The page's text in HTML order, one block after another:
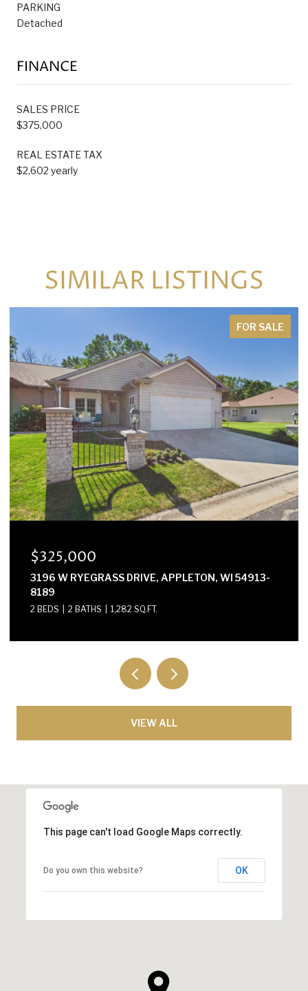
PARKING
Detached
FINANCE
SALES PRICE
$375,000
REAL ESTATE TAX
$2,602 yearly
SIMILAR LISTINGS
FOR SALE
$300,000
E2614 MARION LANE, WAUPACA, WI 54981-8424
3 BEDS
VIEW ALL
This page can't load Google Maps correctly.
Do you own this website? OK